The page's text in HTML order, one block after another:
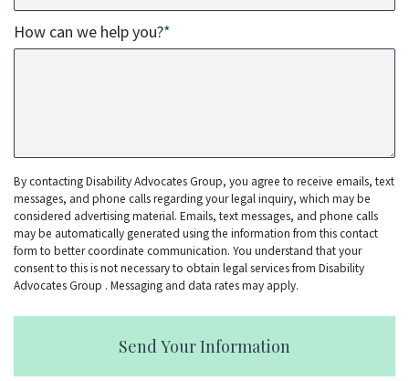
How can we help you?*
By contacting Disability Advocates Group, you agree to receive emails, text
messages, and phone calls regarding your legal inquiry, which may be
considered advertising material. Emails, text messages, and phone calls
may be automatically generated using the information from this contact
form to better coordinate communication. You understand that your
consent to this is not necessary to obtain legal services from Disability
Advocates Group . Messaging and data rates may apply.
Send Your Information